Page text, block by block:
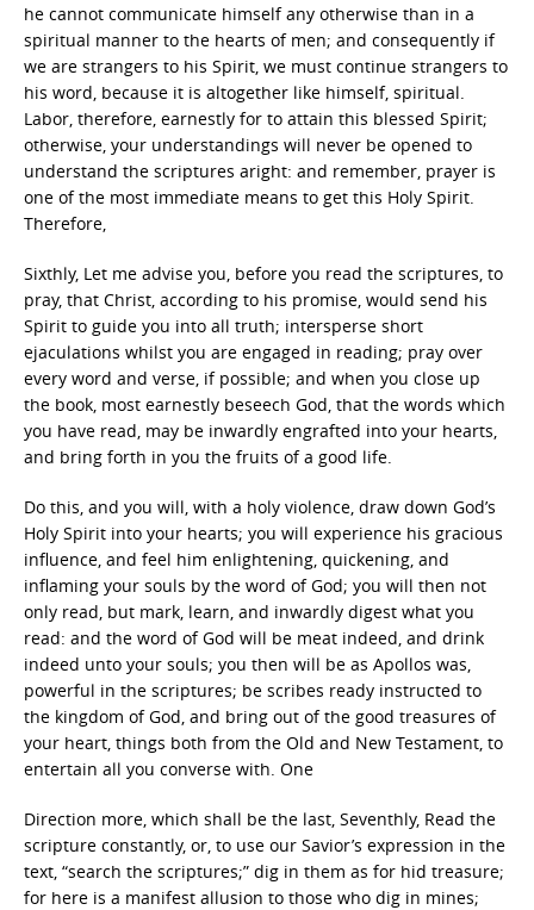
he cannot communicate himself any otherwise than in a
spiritual manner to the hearts of men; and consequently if
we are strangers to his Spirit, we must continue strangers to
his word, because it is altogether like himself, spiritual.
Labor, therefore, earnestly for to attain this blessed Spirit;
otherwise, your understandings will never be opened to
understand the scriptures aright: and remember, prayer is
one of the most immediate means to get this Holy Spirit.
Therefore,
Sixthly, Let me advise you, before you read the scriptures, to
pray, that Christ, according to his promise, would send his
Spirit to guide you into all truth; intersperse short
ejaculations whilst you are engaged in reading; pray over
every word and verse, if possible; and when you close up
the book, most earnestly beseech God, that the words which
you have read, may be inwardly engrafted into your hearts,
and bring forth in you the fruits of a good life.
Do this, and you will, with a holy violence, draw down God’s
Holy Spirit into your hearts; you will experience his gracious
influence, and feel him enlightening, quickening, and
inflaming your souls by the word of God; you will then not
only read, but mark, learn, and inwardly digest what you
read: and the word of God will be meat indeed, and drink
indeed unto your souls; you then will be as Apollos was,
powerful in the scriptures; be scribes ready instructed to
the kingdom of God, and bring out of the good treasures of
your heart, things both from the Old and New Testament, to
entertain all you converse with. One
Direction more, which shall be the last, Seventhly, Read the
scripture constantly, or, to use our Savior’s expression in the
text, “search the scriptures;” dig in them as for hid treasure;
for here is a manifest allusion to those who dig in mines;